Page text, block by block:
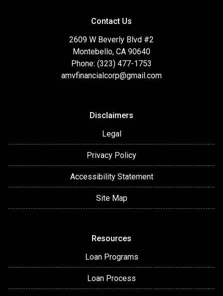
Contact Us
2609 W Beverly Blvd #2
Montebello, CA 90640
Phone: (323) 477-1753
amvfinancialcorp@gmail.com
Disclaimers
Legal
Privacy Policy
Accessibility Statement
Site Map
Resources
Loan Programs
Loan Process